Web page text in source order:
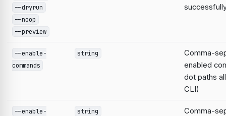
--dryrun
--noop
--preview
--enable-
commands
string
Comma-
enabled
dot paths
CLI)
--enable-
string
Comma-